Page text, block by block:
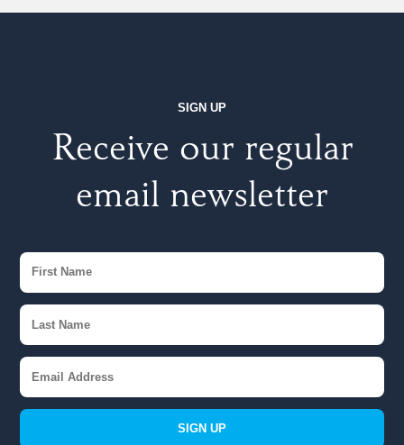
SIGN UP
Receive our regular
email newsletter
SIGN UP